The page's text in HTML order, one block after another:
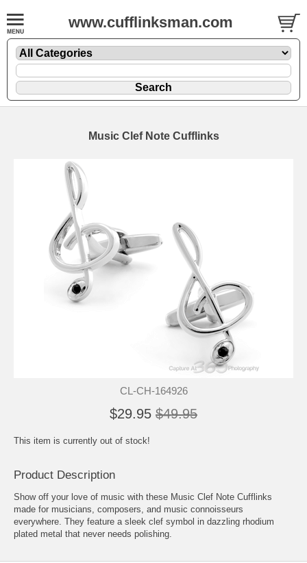
www.cufflinksman.com
Music Clef Note Cufflinks
CL-CH-164926
$29.95 $49.95
This item is currently out of stock!
Product Description
Show off your love of music with these Music Clef Note Cufflinks
made for musicians, composers, and music connoisseurs
everywhere. They feature a sleek clef symbol in dazzling rhodium
plated metal that never needs polishing.